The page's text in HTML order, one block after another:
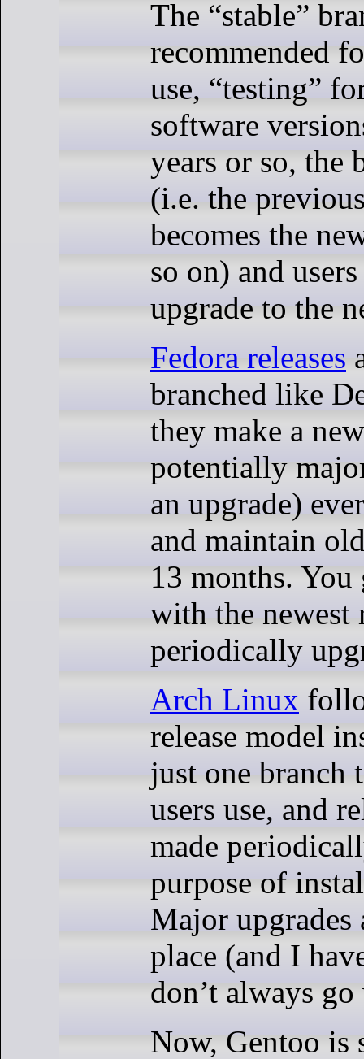
The “stable”
recommended
use, “testing”
software
years or so, the
(i.e. the
becomes the
so on) and
upgrade to the
Fedora releases
branched like
they make a
potentially
an upgrade)
and maintain
13 months.
with the newest
periodically
Arch Linux
release model
just one branch
users use, and
made
purpose of
Major upgrades
place (and I
don’t always
Now, Gentoo is